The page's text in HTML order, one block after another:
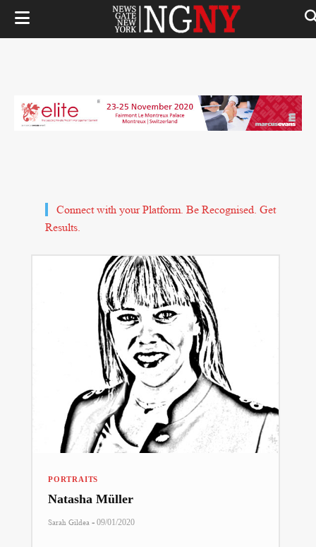
Connect with your Platform. Be Recognised. Get
Results.
PORTRAITS
Natasha Müller
Sarah Gildea - 09/01/2020